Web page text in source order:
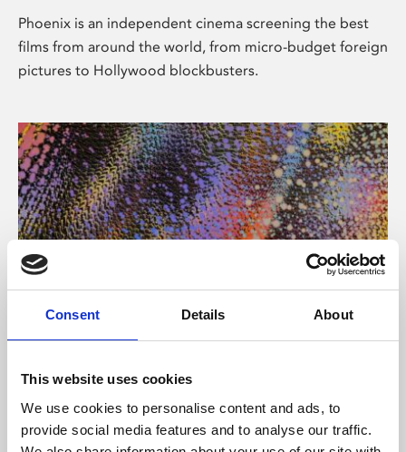
Consent Details About
This website uses cookies
We use cookies to personalise content and ads, to
provide social media features and to analyse our traffic.
Phoenix is an independent cinema screening the best
films from around the world, from micro-budget foreign
pictures to Hollywood blockbusters.
About Art
Phoenix’s art and digital culture programme presents
free exhibitions by artists from across the world,
supported by Arts Council England and De Montfort